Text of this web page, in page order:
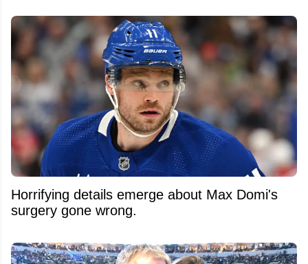
Horrifying details emerge about Max Domi's
surgery gone wrong.